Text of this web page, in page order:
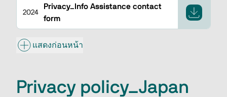
2024
Privacy_Info Assistance contact
form
แสดงก่อนหน้า
Privacy policy_Japan